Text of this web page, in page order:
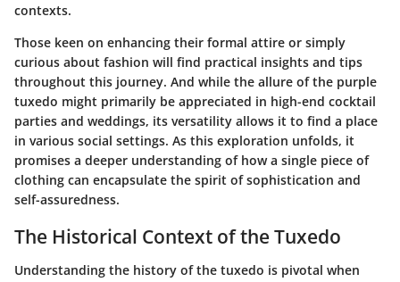
contexts.
Those keen on enhancing their formal attire or simply
curious about fashion will find practical insights and tips
throughout this journey. And while the allure of the purple
tuxedo might primarily be appreciated in high-end cocktail
parties and weddings, its versatility allows it to find a place
in various social settings. As this exploration unfolds, it
promises a deeper understanding of how a single piece of
clothing can encapsulate the spirit of sophistication and
self-assuredness.
The Historical Context of the Tuxedo
Understanding the history of the tuxedo is pivotal when